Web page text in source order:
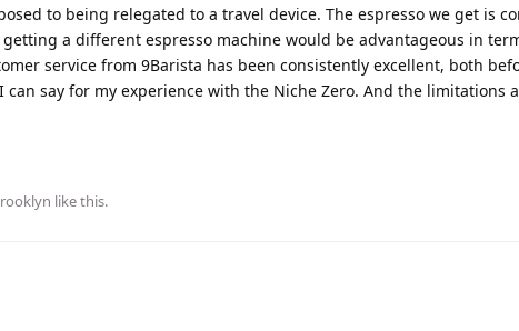
to being relegated to a travel device. The espresso we get is
getting a different espresso machine would be advantageous in
service from 9Barista has been consistently excellent, both
can say for my experience with the Niche Zero. And the limitations
like this.